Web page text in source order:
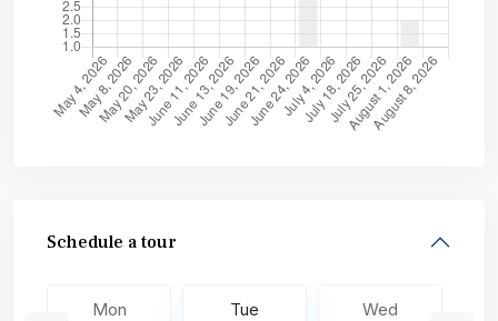
Schedule a tour
Mon Tue Wed